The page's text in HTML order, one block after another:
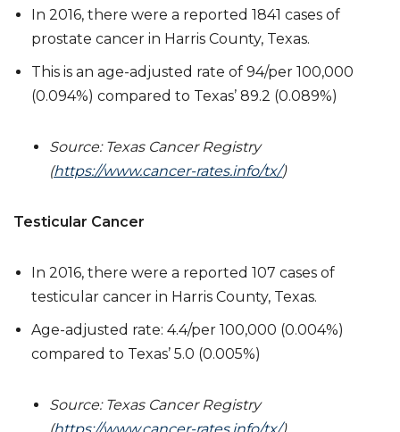
In 2016, there were a reported 1841 cases of
prostate cancer in Harris County, Texas.
This is an age-adjusted rate of 94/per 100,000
(0.094%) compared to Texas’ 89.2 (0.089%)
Source: Texas Cancer Registry
(https://www.cancer-rates.info/tx/)
Testicular Cancer
In 2016, there were a reported 107 cases of
testicular cancer in Harris County, Texas.
Age-adjusted rate: 4.4/per 100,000 (0.004%)
compared to Texas’ 5.0 (0.005%)
Source: Texas Cancer Registry
(https://www.cancer-rates.info/tx/)